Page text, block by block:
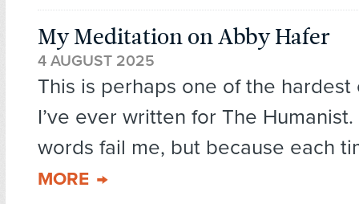
My Meditation on Abby Hafer
4 AUGUST 2025
This is perhaps one of the hardest
I’ve ever written for The
words fail me, but because each
MORE